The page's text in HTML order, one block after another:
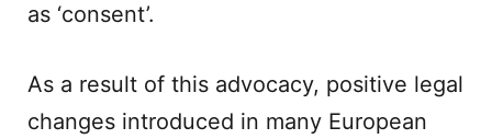
as ‘consent’.
As a result of this advocacy, positive legal
changes introduced in many European